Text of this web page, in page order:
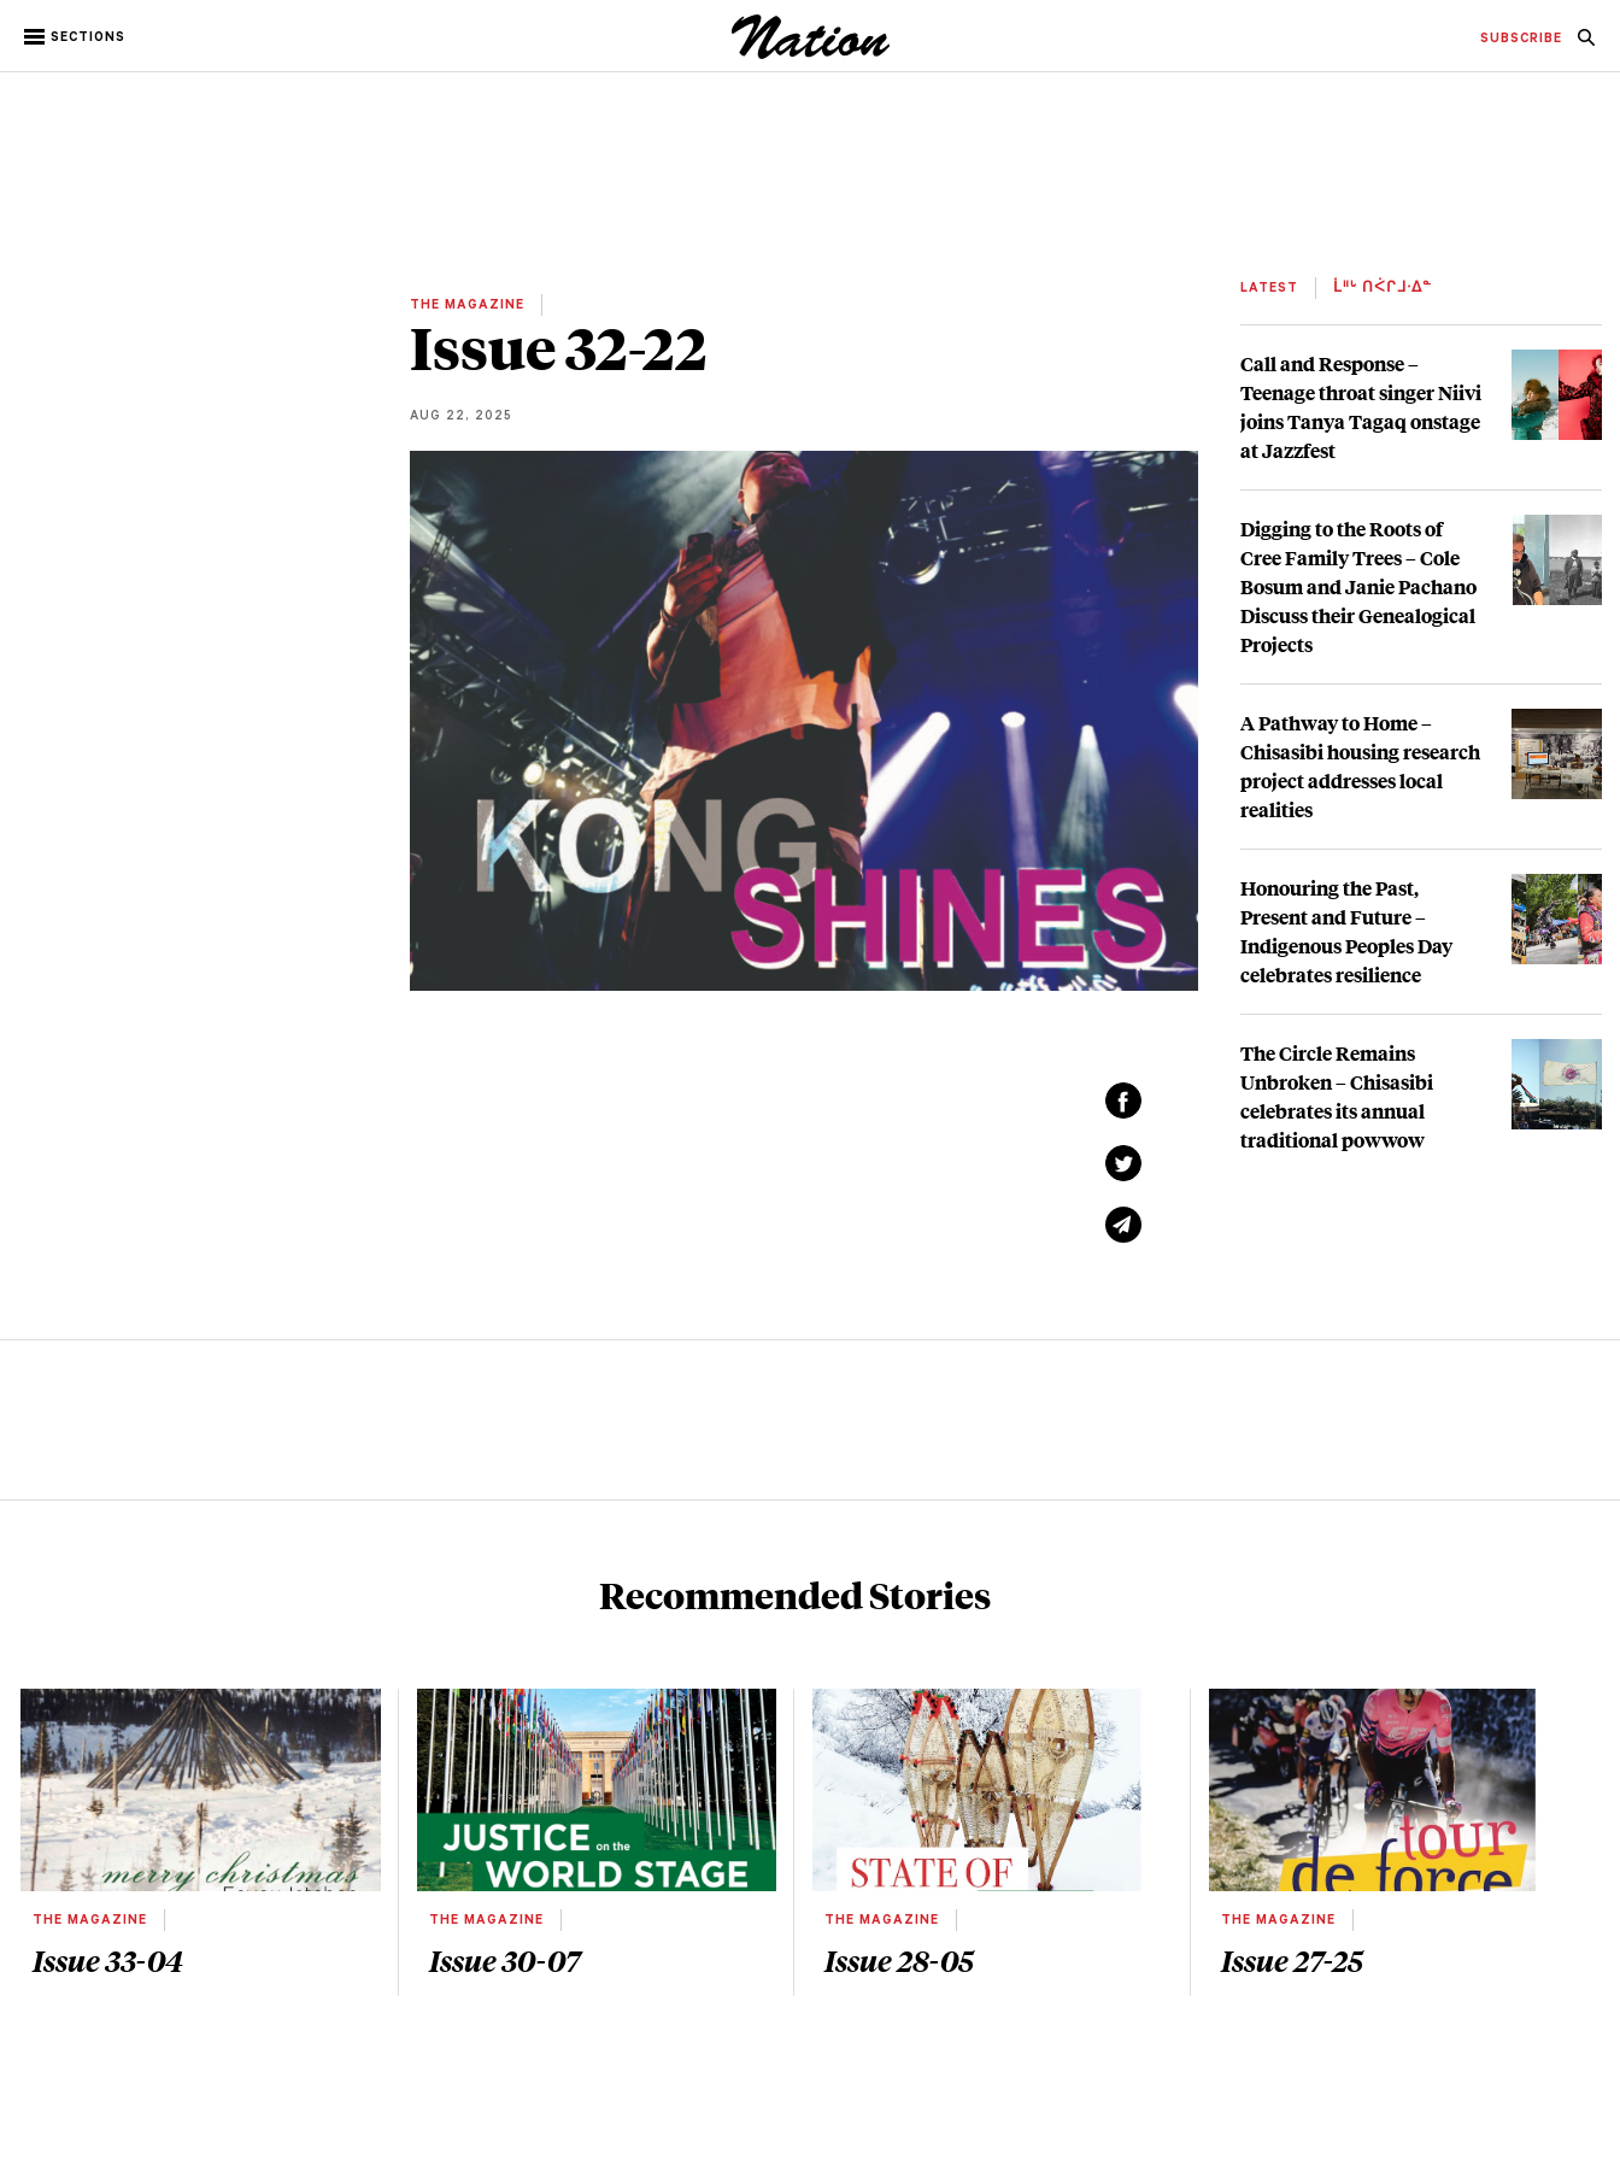
SECTIONS SUBSCRIBE
THE MAGAZINE
Issue 32-22
AUG 22, 2025
LATEST ᒫᐦᒡ ᑎᐹᒋᒧᐧᐃᓐ
Call and Response –
Teenage throat singer Niivi
joins Tanya Tagaq onstage
at Jazzfest
Digging to the Roots of
Cree Family Trees – Cole
Bosum and Janie Pachano
Discuss their Genealogical
Projects
A Pathway to Home –
Chisasibi housing research
project addresses local
realities
Honouring the Past,
Present and Future –
Indigenous Peoples Day
celebrates resilience
The Circle Remains
Unbroken – Chisasibi
celebrates its annual
traditional powwow
Recommended Stories
THE MAGAZINE
Issue 33-04
THE MAGAZINE
Issue 30-07
THE MAGAZINE
Issue 28-05
THE MAGAZINE
Issue 27-25